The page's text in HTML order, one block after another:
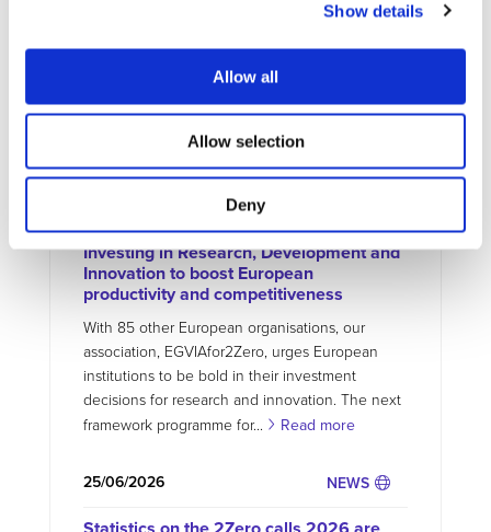
Show details
Allow all
Allow selection
Deny
MORE NEWS
07/07/2026
Joint Declaration for a bold FP10:
Investing in Research, Development and
Innovation to boost European
productivity and competitiveness
With 85 other European organisations, our
association, EGVIAfor2Zero, urges European
institutions to be bold in their investment
decisions for research and innovation. The next
framework programme for...
Read more
NEWS
25/06/2026